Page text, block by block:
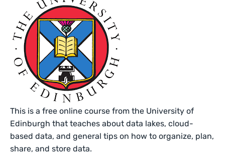
This is a free online course from the University of
Edinburgh that teaches about data lakes, cloud-
based data, and general tips on how to organize, plan,
share, and store data.